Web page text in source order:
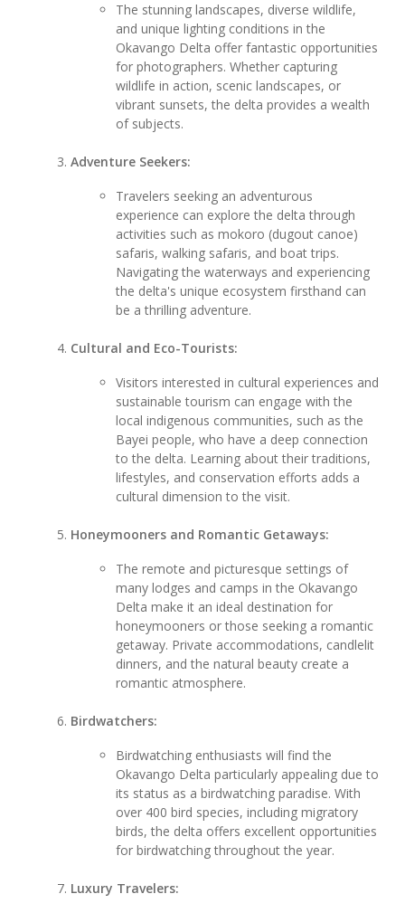
The stunning landscapes, diverse wildlife,
and unique lighting conditions in the
Okavango Delta offer fantastic opportunities
for photographers. Whether capturing
wildlife in action, scenic landscapes, or
vibrant sunsets, the delta provides a wealth
of subjects.
Adventure Seekers:
Travelers seeking an adventurous
experience can explore the delta through
activities such as mokoro (dugout canoe)
safaris, walking safaris, and boat trips.
Navigating the waterways and experiencing
the delta's unique ecosystem firsthand can
be a thrilling adventure.
Cultural and Eco-Tourists:
Visitors interested in cultural experiences and
sustainable tourism can engage with the
local indigenous communities, such as the
Bayei people, who have a deep connection
to the delta. Learning about their traditions,
lifestyles, and conservation efforts adds a
cultural dimension to the visit.
Honeymooners and Romantic Getaways:
The remote and picturesque settings of
many lodges and camps in the Okavango
Delta make it an ideal destination for
honeymooners or those seeking a romantic
getaway. Private accommodations, candlelit
dinners, and the natural beauty create a
romantic atmosphere.
Birdwatchers:
Birdwatching enthusiasts will find the
Okavango Delta particularly appealing due to
its status as a birdwatching paradise. With
over 400 bird species, including migratory
birds, the delta offers excellent opportunities
for birdwatching throughout the year.
Luxury Travelers: